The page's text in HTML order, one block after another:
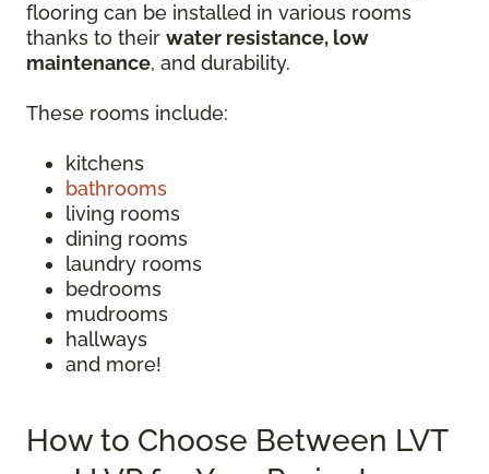
flooring can be installed in various rooms
thanks to their water resistance, low
maintenance, and durability.
These rooms include:
kitchens
bathrooms
living rooms
dining rooms
laundry rooms
bedrooms
mudrooms
hallways
and more!
How to Choose Between LVT